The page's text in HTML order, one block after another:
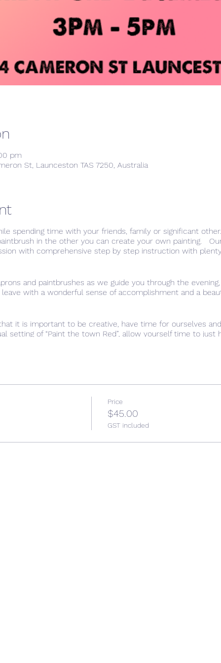
pm
St, Launceston TAS 7250, Australia
spending time with your friends, family or significant
in the other you can create your own painting.
with comprehensive step by step instruction with
and paintbrushes as we guide you through the
with a wonderful sense of accomplishment and a
it is important to be creative, have time for ourselves
setting of “Paint the town Red”, allow yourself time to just
Price
$45.00
GST included